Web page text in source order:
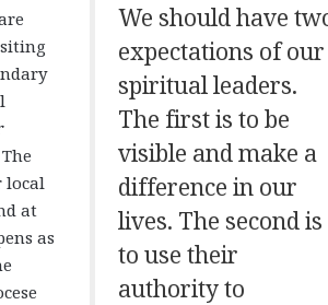
We should have
expectations of our
spiritual leaders.
The first is to be
visible and make a
difference in our
lives. The second is
to use their
authority to
local
at
as